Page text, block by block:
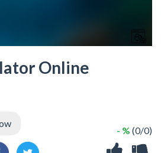
Online
- % (0/0)